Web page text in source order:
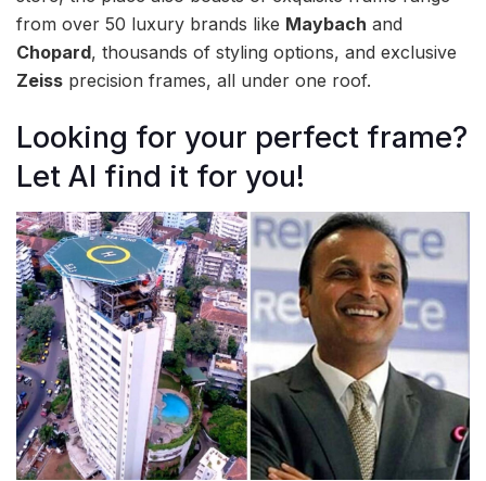
from over 50 luxury brands like Maybach and
Chopard, thousands of styling options, and exclusive
Zeiss precision frames, all under one roof.
Looking for your perfect frame?
Let AI find it for you!